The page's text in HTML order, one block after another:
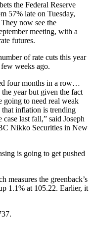
the Federal Reserve
57% late on Tuesday,
now see the
meeting, with a
futures.
of rate cuts this year
weeks ago.
four months in a row…
year but given the fact
going to need real weak
that inflation is trending
last fall,” said Joseph
Nikko Securities in New
is going to get pushed
measures the greenback’s
1.1% at 105.22. Earlier, it